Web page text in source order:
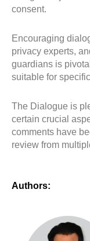
consent.
Encouraging
privacy experts,
guardians is
suitable for
The Dialogue is
certain crucial
comments have
review from
Authors: